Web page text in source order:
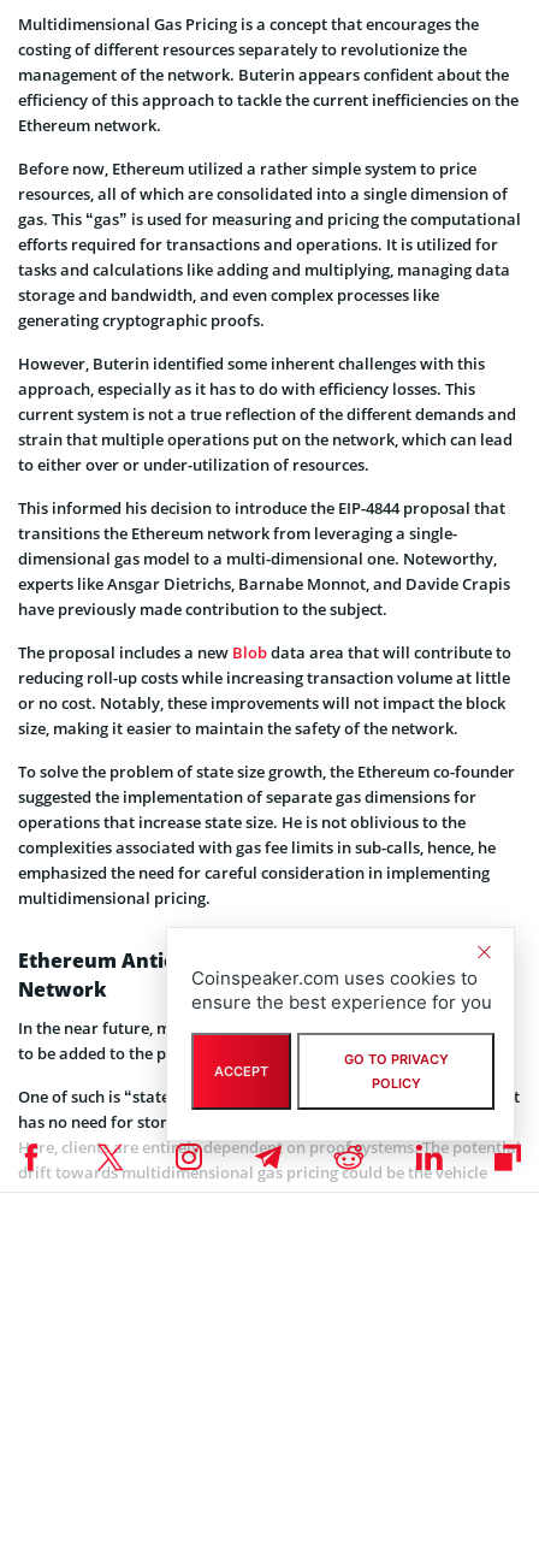
Multidimensional Gas Pricing is a concept that encourages the
costing of different resources separately to revolutionize the
management of the network. Buterin appears confident about the
efficiency of this approach to tackle the current inefficiencies on the
Ethereum network.
Before now, Ethereum utilized a rather simple system to price
resources, all of which are consolidated into a single dimension of
gas. This “gas” is used for measuring and pricing the computational
efforts required for transactions and operations. It is utilized for
tasks and calculations like adding and multiplying, managing data
storage and bandwidth, and even complex processes like
generating cryptographic proofs.
However, Buterin identified some inherent challenges with this
approach, especially as it has to do with efficiency losses. This
current system is not a true reflection of the different demands and
strain that multiple operations put on the network, which can lead
to either over or under-utilization of resources.
This informed his decision to introduce the EIP-4844 proposal that
transitions the Ethereum network from leveraging a single-
dimensional gas model to a multi-dimensional one. Noteworthy,
experts like Ansgar Dietrichs, Barnabe Monnot, and Davide Crapis
have previously made contribution to the subject.
The proposal includes a new Blobdata area that will contribute to
reducing roll-up costs while increasing transaction volume at little
or no cost. Notably, these improvements will not impact the block
size, making it easier to maintain the safety of the network.
To solve the problem of state size growth, the Ethereum co-founder
suggested the implementation of separate gas dimensions for
operations that increase state size. He is not oblivious to the
complexities associated with gas fee limits in sub-calls, hence, he
emphasized the need for careful consideration in implementing
multidimensional pricing.
Ethereum Anticipate More Upgrades on its
Network
In the near future, more enhancements and upgrades are expected
to be added to the proposal.
One of such is “stateless clients”, a new type of Ethereum client that
has no need for storage for a complete copy of the blockchain.
Here, clients are entirely dependent on proof systems. The potential
drift towards multidimensional gas pricing could be the vehicle
that this upgrade requires for a smoother implementation.
Coinspeaker.com uses cookies to
ensure the best experience for you
ACCEPT
GO TO PRIVACY
POLICY